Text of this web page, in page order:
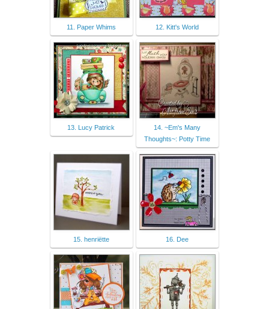
11. Paper Whims 12. Kitt's World
13. Lucy Patrick
14. ~Em's Many
Thoughts~: Potty Time
15. henriëtte 16. Dee